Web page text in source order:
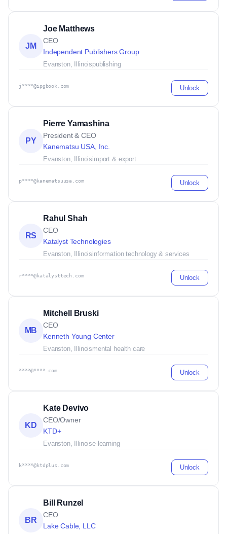
JM
Joe Matthews
CEO
Independent Publishers Group
Evanston, Illinoispublishing
j****@ipgbook.com Unlock
PY
Pierre Yamashina
President & CEO
Kanematsu USA, Inc.
Evanston, Illinoisimport & export
p****@kanematsuusa.com Unlock
RS
Rahul Shah
CEO
Katalyst Technologies
Evanston, Illinoisinformation technology & services
r****@katalysttech.com Unlock
MB
Mitchell Bruski
CEO
Kenneth Young Center
Evanston, Illinoismental health care
****@****.com Unlock
KD
Kate Devivo
CEO/Owner
KTD+
Evanston, Illinoise-learning
k****@ktdplus.com Unlock
BR
Bill Runzel
CEO
Lake Cable, LLC